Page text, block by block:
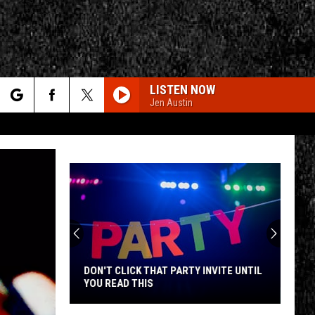
LISTEN NOW
Jen Austin
DON'T CLICK THAT PARTY INVITE UNTIL
YOU READ THIS